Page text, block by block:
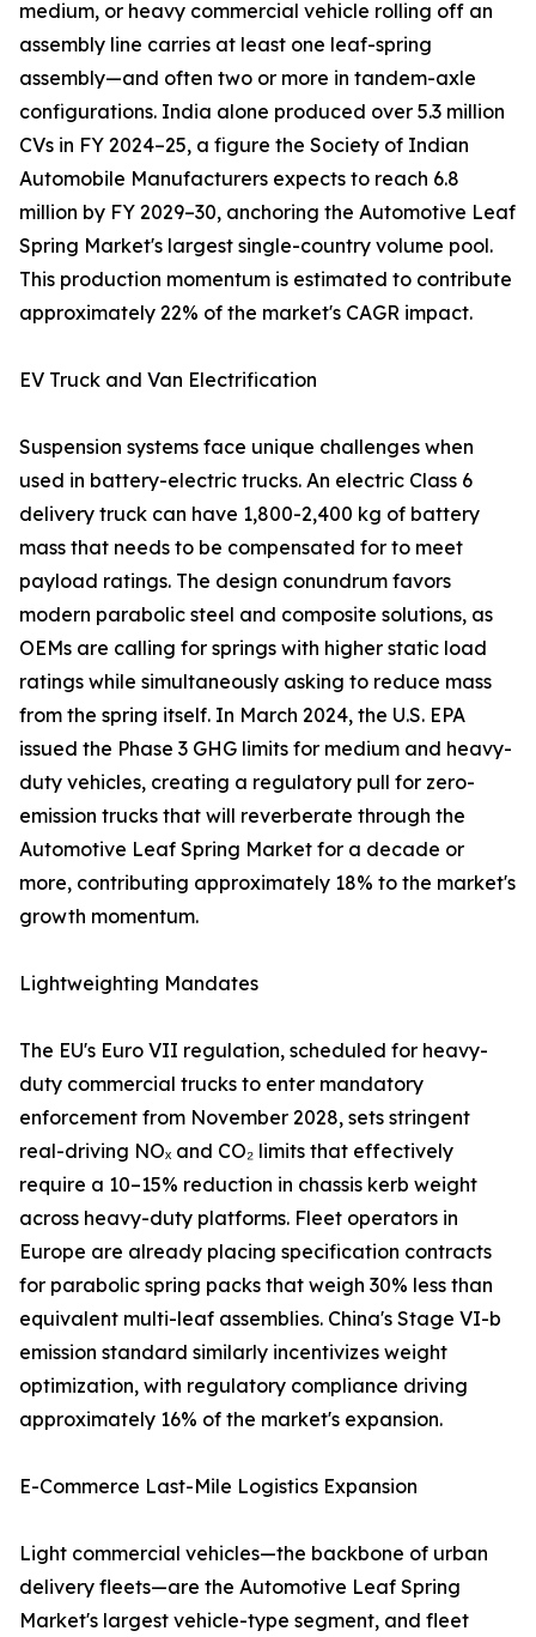
medium, or heavy commercial vehicle rolling off an
assembly line carries at least one leaf-spring
assembly—and often two or more in tandem-axle
configurations. India alone produced over 5.3 million
CVs in FY 2024–25, a figure the Society of Indian
Automobile Manufacturers expects to reach 6.8
million by FY 2029–30, anchoring the Automotive Leaf
Spring Market's largest single-country volume pool.
This production momentum is estimated to contribute
approximately 22% of the market's CAGR impact.
EV Truck and Van Electrification
Suspension systems face unique challenges when
used in battery-electric trucks. An electric Class 6
delivery truck can have 1,800-2,400 kg of battery
mass that needs to be compensated for to meet
payload ratings. The design conundrum favors
modern parabolic steel and composite solutions, as
OEMs are calling for springs with higher static load
ratings while simultaneously asking to reduce mass
from the spring itself. In March 2024, the U.S. EPA
issued the Phase 3 GHG limits for medium and heavy-
duty vehicles, creating a regulatory pull for zero-
emission trucks that will reverberate through the
Automotive Leaf Spring Market for a decade or
more, contributing approximately 18% to the market's
growth momentum.
Lightweighting Mandates
The EU's Euro VII regulation, scheduled for heavy-
duty commercial trucks to enter mandatory
enforcement from November 2028, sets stringent
real-driving NOₓ and CO₂ limits that effectively
require a 10–15% reduction in chassis kerb weight
across heavy-duty platforms. Fleet operators in
Europe are already placing specification contracts
for parabolic spring packs that weigh 30% less than
equivalent multi-leaf assemblies. China's Stage VI-b
emission standard similarly incentivizes weight
optimization, with regulatory compliance driving
approximately 16% of the market's expansion.
E-Commerce Last-Mile Logistics Expansion
Light commercial vehicles—the backbone of urban
delivery fleets—are the Automotive Leaf Spring
Market's largest vehicle-type segment, and fleet